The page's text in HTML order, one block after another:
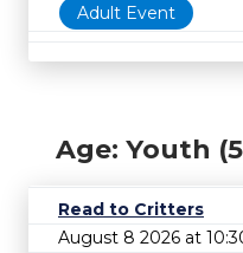
Adult Event
Age: Youth
Read to Critters
August 8 2026 at